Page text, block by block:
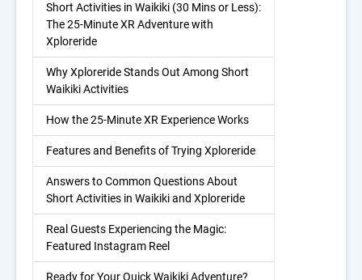
Short Activities in Waikiki (30 Mins or Less):
The 25-Minute XR Adventure with
Xploreride
Why Xploreride Stands Out Among Short
Waikiki Activities
How the 25-Minute XR Experience Works
Features and Benefits of Trying Xploreride
Answers to Common Questions About
Short Activities in Waikiki and Xploreride
Real Guests Experiencing the Magic:
Featured Instagram Reel
Ready for Your Quick Waikiki Adventure?